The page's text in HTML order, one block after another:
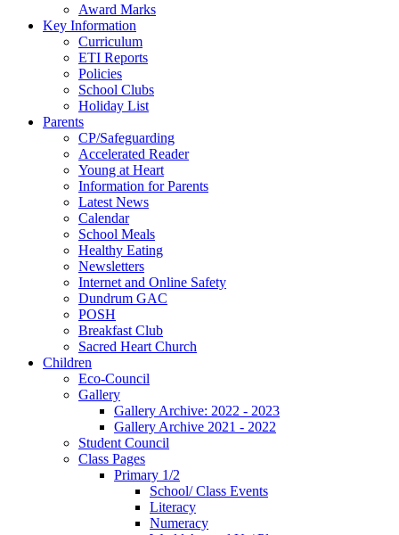
Award Marks
Key Information
Curriculum
ETI Reports
Policies
School Clubs
Holiday List
Parents
CP/Safeguarding
Accelerated Reader
Young at Heart
Information for Parents
Latest News
Calendar
School Meals
Healthy Eating
Newsletters
Internet and Online Safety
Dundrum GAC
POSH
Breakfast Club
Sacred Heart Church
Children
Eco-Council
Gallery
Gallery Archive: 2022 - 2023
Gallery Archive 2021 - 2022
Student Council
Class Pages
Primary 1/2
School/ Class Events
Literacy
Numeracy